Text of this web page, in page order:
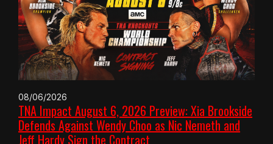
08/06/2026
TNA Impact August 6, 2026 Preview: Xia Brookside
Defends Against Wendy Choo as Nic Nemeth and
Jeff Hardy Sign the Contract